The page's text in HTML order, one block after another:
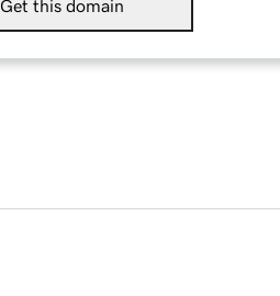
Get this domain